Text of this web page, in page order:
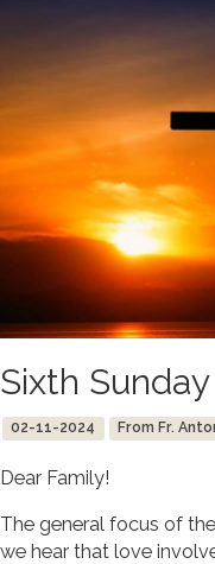
Sixth
02-11-2024 From Fr.
Dear Family!
The general focus of
we hear that love